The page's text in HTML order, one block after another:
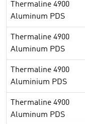
Thermaline 4900
Aluminum PDS
Thermaline 4900
Aluminum PDS
Thermaline 4900
Aluminium PDS
Thermaline 4900
Aluminum PDS